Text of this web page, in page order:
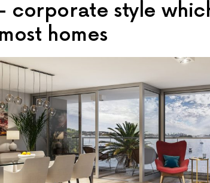
corporate style
homes